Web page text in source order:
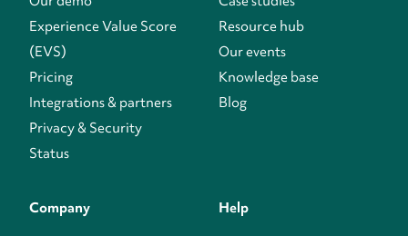
Experience Value Score
(EVS)
Pricing
Integrations & partners
Privacy & Security
Status
Resource hub
Our events
Knowledge base
Blog
Company Help